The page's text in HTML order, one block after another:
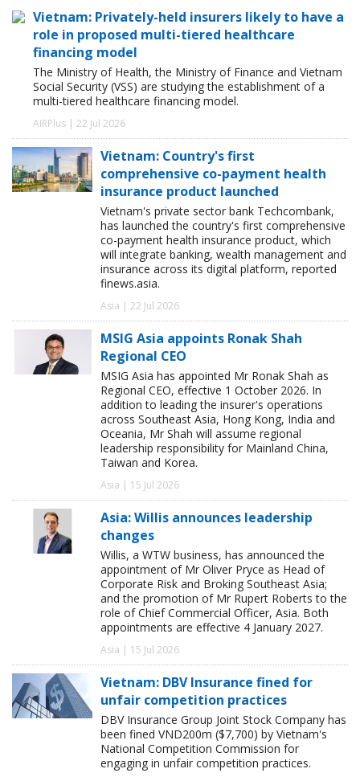
Vietnam: Privately-held insurers likely to have a
role in proposed multi-tiered healthcare
financing model
The Ministry of Health, the Ministry of Finance and Vietnam
Social Security (VSS) are studying the establishment of a
multi-tiered healthcare financing model.
AIRPlus | 22 Jul 2026
Vietnam: Country's first
comprehensive co-payment health
insurance product launched
Vietnam's private sector bank Techcombank,
has launched the country's first comprehensive
co-payment health insurance product, which
will integrate banking, wealth management and
insurance across its digital platform, reported
finews.asia.
Asia | 22 Jul 2026
MSIG Asia appoints Ronak Shah
Regional CEO
MSIG Asia has appointed Mr Ronak Shah as
Regional CEO, effective 1 October 2026. In
addition to leading the insurer's operations
across Southeast Asia, Hong Kong, India and
Oceania, Mr Shah will assume regional
leadership responsibility for Mainland China,
Taiwan and Korea.
Asia | 15 Jul 2026
Asia: Willis announces leadership
changes
Willis, a WTW business, has announced the
appointment of Mr Oliver Pryce as Head of
Corporate Risk and Broking Southeast Asia;
and the promotion of Mr Rupert Roberts to the
role of Chief Commercial Officer, Asia. Both
appointments are effective 4 January 2027.
Asia | 15 Jul 2026
Vietnam: DBV Insurance fined for
unfair competition practices
DBV Insurance Group Joint Stock Company has
been fined VND200m ($7,700) by Vietnam's
National Competition Commission for
engaging in unfair competition practices.